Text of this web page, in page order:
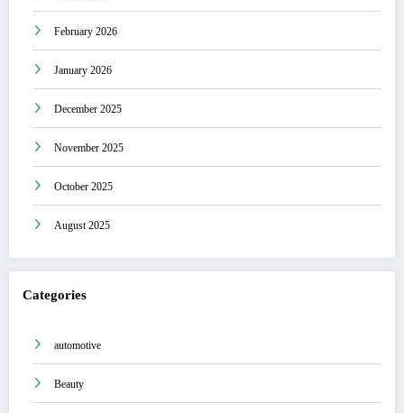
February 2026
January 2026
December 2025
November 2025
October 2025
August 2025
Categories
automotive
Beauty